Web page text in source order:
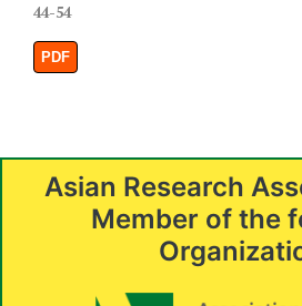
44-54
PDF
Asian Research
Member of the